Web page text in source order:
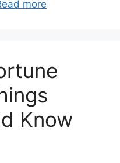
more
Know